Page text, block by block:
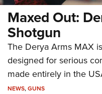
Maxed Out:
Shotgun
The Derya Arms MAX
designed for serious
made entirely in the
NEWS,GUNS